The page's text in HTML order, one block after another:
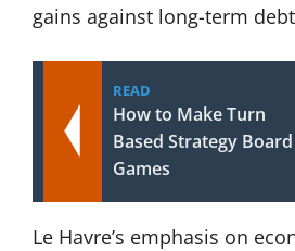
gains against long-term
READ
How to Make Turn
Based Strategy Board
Games
Le Havre’s emphasis on